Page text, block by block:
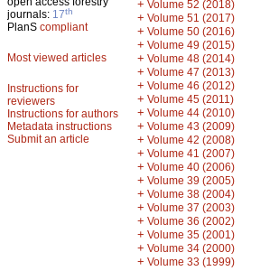
journals: 17th
PlanS compliant
Most viewed articles
Instructions for
reviewers
Instructions for authors
Metadata instructions
Submit an article
+ Volume 52 (2018)
+ Volume 51 (2017)
+ Volume 50 (2016)
+ Volume 49 (2015)
+ Volume 48 (2014)
+ Volume 47 (2013)
+ Volume 46 (2012)
+ Volume 45 (2011)
+ Volume 44 (2010)
+ Volume 43 (2009)
+ Volume 42 (2008)
+ Volume 41 (2007)
+ Volume 40 (2006)
+ Volume 39 (2005)
+ Volume 38 (2004)
+ Volume 37 (2003)
+ Volume 36 (2002)
+ Volume 35 (2001)
+ Volume 34 (2000)
+ Volume 33 (1999)